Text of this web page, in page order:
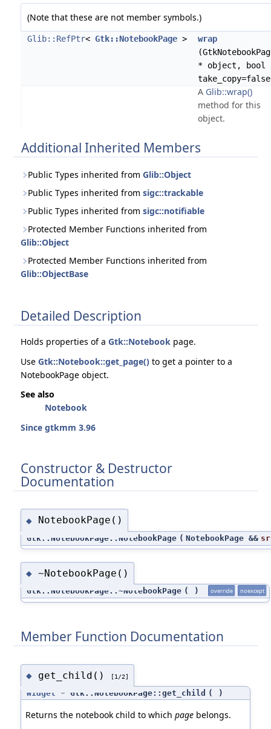
(Note that these are not member symbols.)
Glib::RefPtr< Gtk::NotebookPage>
wrap
* object, bool
A Glib::wrap()
method for this
object.
Additional Inherited Members
Public Types inherited from Glib::Object
Public Types inherited from sigc::trackable
Public Types inherited from sigc::notifiable
Protected Member Functions inherited from
Glib::Object
Protected Member Functions inherited from
Glib::ObjectBase
Detailed Description
Holds properties of a Gtk::Notebookpage.
Use Gtk::Notebook::get_page()to get a pointer to a
NotebookPage object.
See also
Notebook
Since gtkmm 3.96
Constructor & Destructor
Documentation
◆ NotebookPage()
Gtk::NotebookPage::NotebookPage ( NotebookPage &&
◆ ~NotebookPage()
Gtk::NotebookPage::~NotebookPage ( ) override noexcept
Member Function Documentation
◆ get_child() [1/2]
Widget * Gtk::NotebookPage::get_child ( )
Returns the notebook child to which pagebelongs.